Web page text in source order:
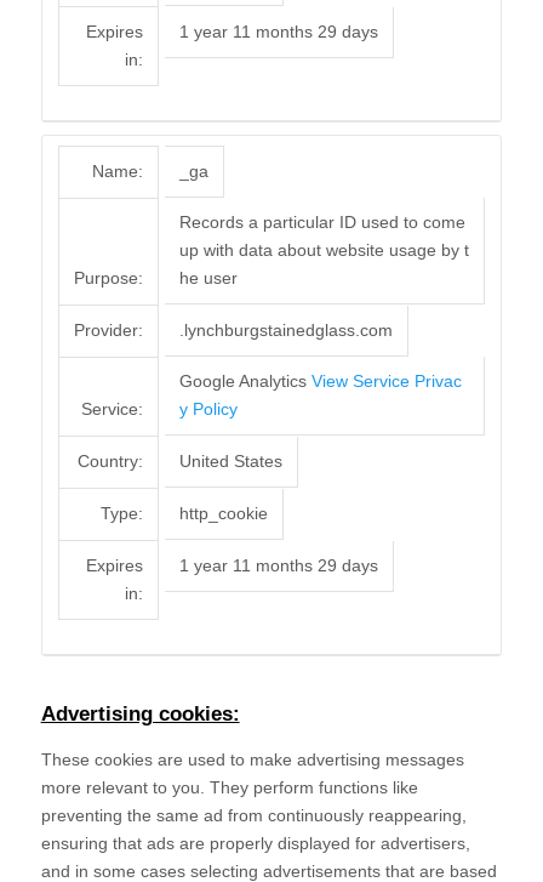
Expires
in:
1 year 11 months 29 days
Name: _ga
Purpose:
Records a particular ID used to come
up with data about website usage by t
he user
Provider: .lynchburgstainedglass.com
Service:
Google Analytics View Service Privac
y Policy
Country: United States
Type: http_cookie
Expires
in:
1 year 11 months 29 days
Advertising cookies:
These cookies are used to make advertising messages
more relevant to you. They perform functions like
preventing the same ad from continuously reappearing,
ensuring that ads are properly displayed for advertisers,
and in some cases selecting advertisements that are based